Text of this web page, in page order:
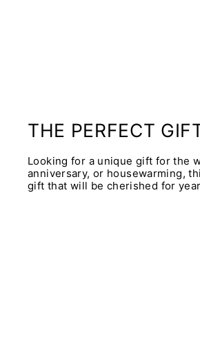
THE PERFECT
Looking for a unique gift for the
anniversary, or housewarming,
gift that will be cherished for